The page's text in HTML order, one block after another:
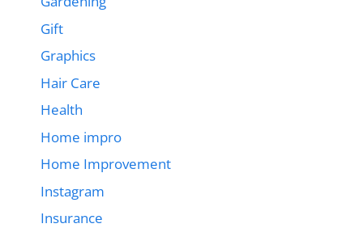
Gift
Graphics
Hair Care
Health
Home impro
Home Improvement
Instagram
Insurance